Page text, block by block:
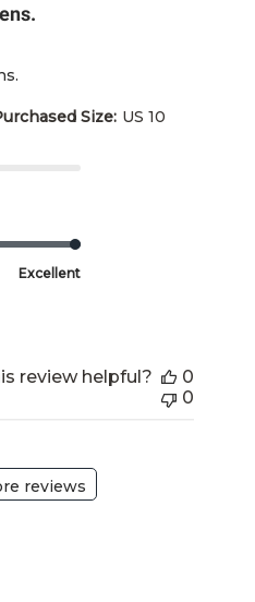
Size: US 10
Excellent
review helpful?
0
0
reviews